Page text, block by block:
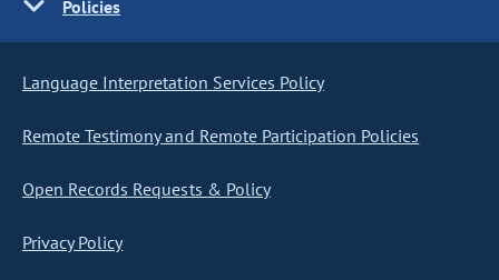
Policies
Language Interpretation Services Policy
Remote Testimony and Remote Participation Policies
Open Records Requests & Policy
Privacy Policy